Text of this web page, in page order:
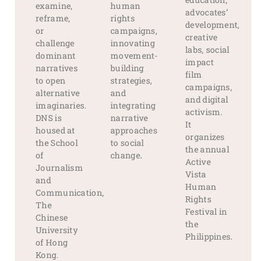
examine,
reframe,
or
challenge
dominant
narratives
to open
alternative
imaginaries.
DNS is
housed at
the School
of
Journalism
and
Communication,
The
Chinese
University
of Hong
Kong.
human
rights
campaigns,
innovating
movement-
building
strategies,
and
integrating
narrative
approaches
to social
change.
advocates’
development,
creative
labs, social
impact
film
campaigns,
and digital
activism.
It
organizes
the annual
Active
Vista
Human
Rights
Festival in
the
Philippines.